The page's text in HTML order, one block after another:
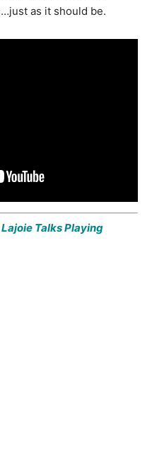
…just as it should be.
Talks Playing